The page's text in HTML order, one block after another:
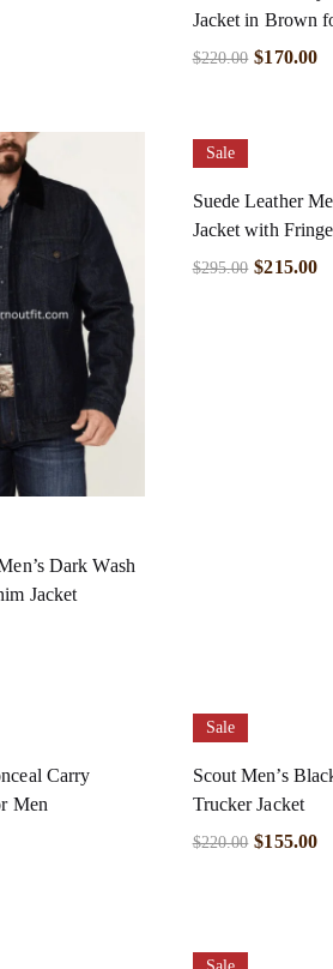
Jacket in Brown
$220.00 $170.00
Dark Wash
Jacket
Sale
Suede Leather
Jacket with
$295.00 $215.00
Carry
Men
Sale
Scout Men’s
Trucker Jacket
$220.00 $155.00